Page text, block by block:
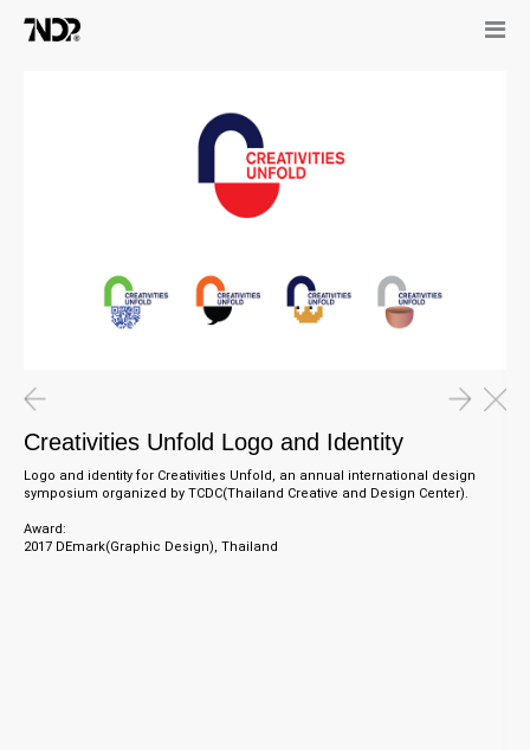
Creativities Unfold Logo and Identity
Logo and identity for Creativities Unfold, an annual international design
symposium organized by TCDC(Thailand Creative and Design Center).
Award:
2017 DEmark(Graphic Design), Thailand